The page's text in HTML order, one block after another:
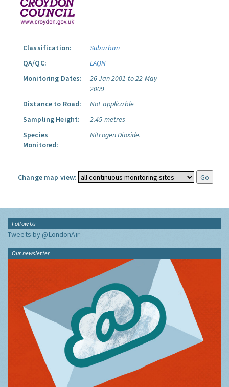
Classification:
Suburban
QA/QC:
LAQN
Monitoring Dates:
26 Jan 2001 to 22 May
2009
Distance to Road:
Not applicable
Sampling Height:
2.45 metres
Species
Monitored:
Nitrogen Dioxide.
Change map view:
Follow Us
Tweets by @LondonAir
Our newsletter